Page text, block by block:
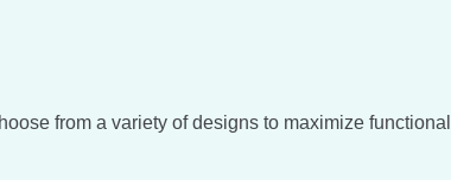
from a variety of designs to maximize